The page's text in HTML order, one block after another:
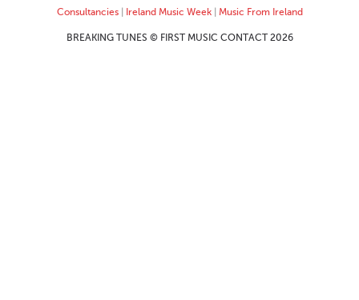
Consultancies| Ireland Music Week| Music From Ireland
BREAKING TUNES © FIRST MUSIC CONTACT 2026